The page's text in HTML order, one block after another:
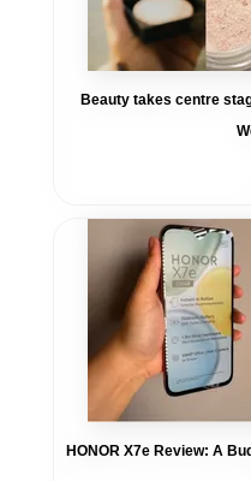
Beauty takes centre
HONOR X7e Review: A